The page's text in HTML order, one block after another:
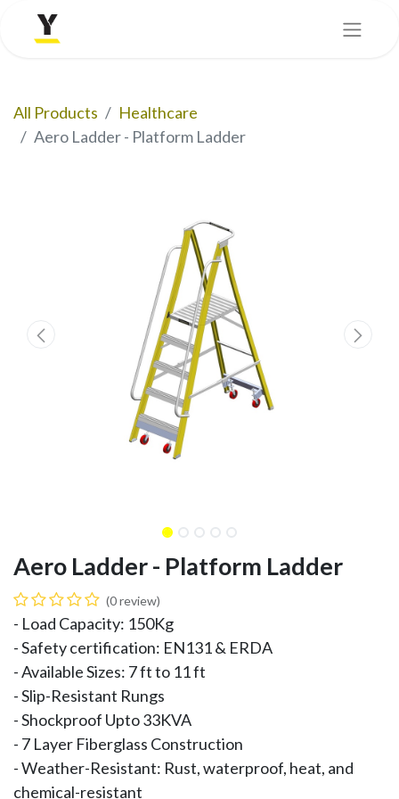
All Products
Healthcare
Aero Ladder - Platform Ladder
Aero Ladder - Platform Ladder
(0 review)
- Load Capacity: 150Kg
- Safety certification: EN131 & ERDA
- Available Sizes: 7 ft to 11 ft
- Slip-Resistant Rungs
- Shockproof Upto 33KVA
- 7 Layer Fiberglass Construction
- Weather-Resistant: Rust, waterproof, heat, and
chemical-resistant